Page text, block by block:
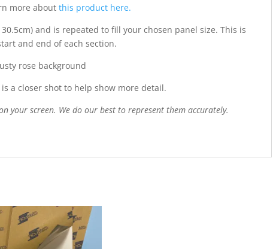
more aboutthis product here.
and is repeated to fill your chosen panel size. This is
and end of each section.
rose background
a closer shot to help show more detail.
your screen. We do our best to represent them accurately.